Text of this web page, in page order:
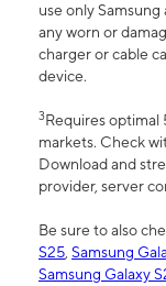
use only
any worn or
charger or cable
device.
3Requires optimal
markets. Check
Download and
provider, server
Be sure to also
S25, Samsung
Samsung Galaxy